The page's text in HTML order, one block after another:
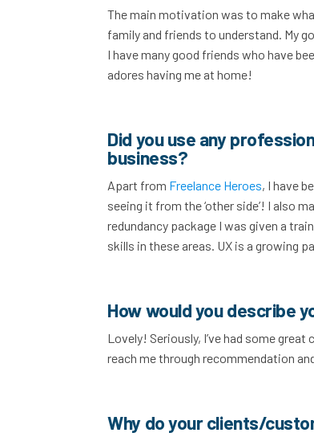
The main motivation was to make
family and friends to understand. My
I have many good friends who have
adores having me at home!
Did you use any
business?
Apart from Freelance Heroes, I have
seeing it from the ‘other side’! I also
redundancy package I was given a
skills in these areas. UX is a growing
How would you describe
Lovely! Seriously, I’ve had some
reach me through recommendation
Why do your clients/